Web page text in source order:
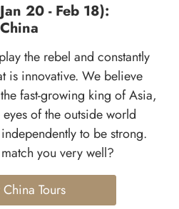
20 - Feb 18):
China
the rebel and constantly
is innovative. We believe
fast-growing king of Asia,
of the outside world
to be strong.
you very well?
Tours